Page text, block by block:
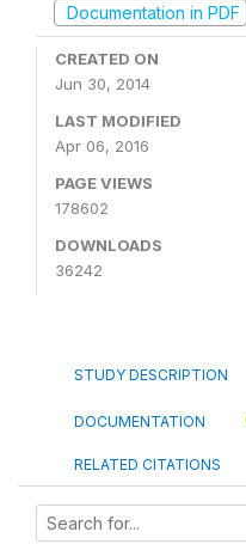
Documentation in PDF
CREATED ON
Jun 30, 2014
LAST MODIFIED
Apr 06, 2016
PAGE VIEWS
178602
DOWNLOADS
36242
STUDY DESCRIPTION
DOCUMENTATION
RELATED CITATIONS